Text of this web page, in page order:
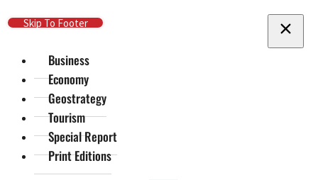
Skip To Main Content
Skip To Footer
Business
Economy
Geostrategy
Tourism
Special Report
Print Editions